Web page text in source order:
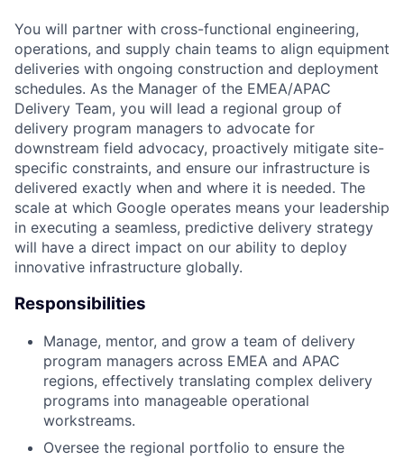
You will partner with cross-functional engineering,
operations, and supply chain teams to align equipment
deliveries with ongoing construction and deployment
schedules. As the Manager of the EMEA/APAC
Delivery Team, you will lead a regional group of
delivery program managers to advocate for
downstream field advocacy, proactively mitigate site-
specific constraints, and ensure our infrastructure is
delivered exactly when and where it is needed. The
scale at which Google operates means your leadership
in executing a seamless, predictive delivery strategy
will have a direct impact on our ability to deploy
innovative infrastructure globally.
Responsibilities
Manage, mentor, and grow a team of delivery
program managers across EMEA and APAC
regions, effectively translating complex delivery
programs into manageable operational
workstreams.
Oversee the regional portfolio to ensure the